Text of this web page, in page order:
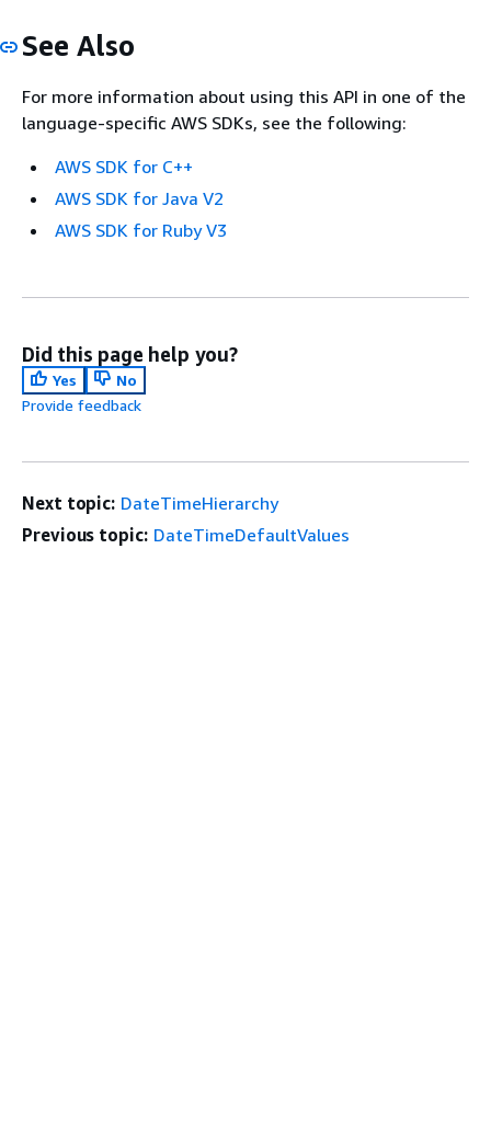
See Also
For more information about using this API in one of the
language-specific AWS SDKs, see the following:
AWS SDK for C++
AWS SDK for Java V2
AWS SDK for Ruby V3
Did this page help you?
Yes
No
Provide feedback
Next topic: DateTimeHierarchy
Previous topic: DateTimeDefaultValues